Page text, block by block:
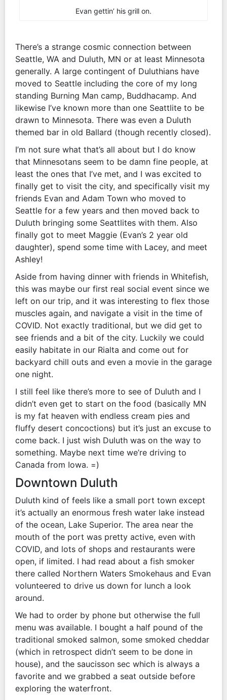
Evan gettin’ his grill on.
There’s a strange cosmic connection between
Seattle, WA and Duluth, MN or at least Minnesota
generally. A large contingent of Duluthians have
moved to Seattle including the core of my long
standing Burning Man camp, Buddhacamp. And
likewise I’ve known more than one Seattlite to be
drawn to Minnesota. There was even a Duluth
themed bar in old Ballard (though recently closed).
I’m not sure what that’s all about but I do know
that Minnesotans seem to be damn fine people, at
least the ones that I’ve met, and I was excited to
finally get to visit the city, and specifically visit my
friends Evan and Adam Town who moved to
Seattle for a few years and then moved back to
Duluth bringing some Seattlites with them. Also
finally got to meet Maggie (Evan’s 2 year old
daughter), spend some time with Lacey, and meet
Ashley!
Aside from having dinner with friends in Whitefish,
this was maybe our first real social event since we
left on our trip, and it was interesting to flex those
muscles again, and navigate a visit in the time of
COVID. Not exactly traditional, but we did get to
see friends and a bit of the city. Luckily we could
easily habitate in our Rialta and come out for
backyard chill outs and even a movie in the garage
one night.
I still feel like there’s more to see of Duluth and I
didn’t even get to start on the food (basically MN
is my fat heaven with endless cream pies and
fluffy desert concoctions) but it’s just an excuse to
come back. I just wish Duluth was on the way to
something. Maybe next time we’re driving to
Canada from Iowa. =)
Downtown Duluth
Duluth kind of feels like a small port town except
it’s actually an enormous fresh water lake instead
of the ocean, Lake Superior. The area near the
mouth of the port was pretty active, even with
COVID, and lots of shops and restaurants were
open, if limited. I had read about a fish smoker
there called Northern Waters Smokehaus and Evan
volunteered to drive us down for lunch a look
around.
We had to order by phone but otherwise the full
menu was available. I bought a half pound of the
traditional smoked salmon, some smoked cheddar
(which in retrospect didn’t seem to be done in
house), and the saucisson sec which is always a
favorite and we grabbed a seat outside before
exploring the waterfront.